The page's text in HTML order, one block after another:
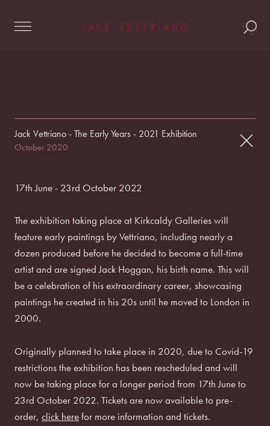
Jack Vettriano - The Early Years - 2021 Exhibition
October 2020
17th June - 23rd October 2022
The exhibition taking place at Kirkcaldy Galleries will
feature early paintings by Vettriano, including nearly a
dozen produced before he decided to become a full-time
artist and are signed Jack Hoggan, his birth name. This will
be a celebration of his extraordinary career, showcasing
paintings he created in his 20s until he moved to London in
2000.
Originally planned to take place in 2020, due to Covid-19
restrictions the exhibition has been rescheduled and will
now be taking place for a longer period from 17th June to
23rd October 2022. Tickets are now available to pre-
order, click herefor more information and tickets.